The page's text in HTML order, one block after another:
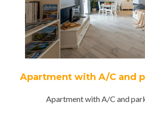
Apartment with A/C and
Apartment with A/C and